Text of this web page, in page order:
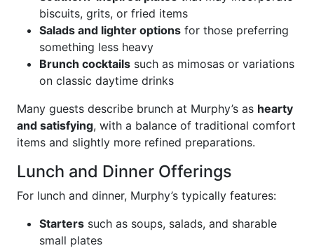
biscuits, grits, or fried items
Salads and lighter options for those preferring
something less heavy
Brunch cocktails such as mimosas or variations
on classic daytime drinks
Many guests describe brunch at Murphy’s as hearty
and satisfying, with a balance of traditional comfort
items and slightly more refined preparations.
Lunch and Dinner Offerings
For lunch and dinner, Murphy’s typically features:
Starters such as soups, salads, and sharable
small plates